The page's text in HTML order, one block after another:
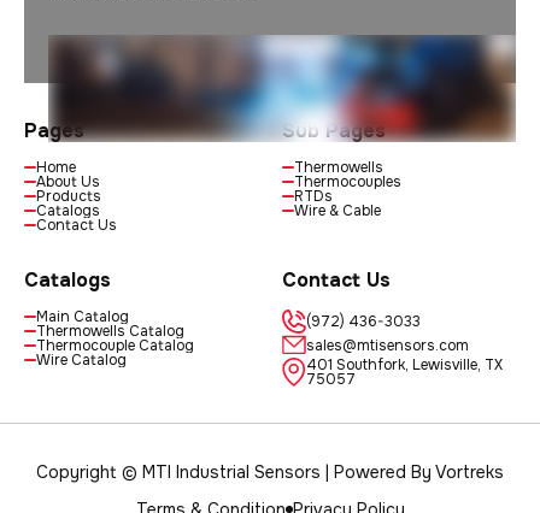
Pages
Home
About Us
Products
Catalogs
Contact Us
Sub Pages
Thermowells
Thermocouples
RTDs
Wire & Cable
Catalogs
Main Catalog
Thermowells Catalog
Thermocouple Catalog
Wire Catalog
Contact Us
(972) 436-3033
sales@mtisensors.com
401 Southfork, Lewisville, TX
75057
Copyright © MTI Industrial Sensors | Powered By Vortreks